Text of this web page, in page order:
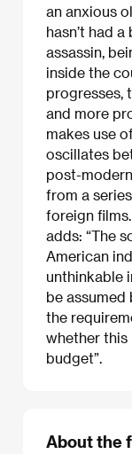
an anxious
hasn’t had
assassin,
inside the
progresses,
and more
makes use
oscillates
post-
from a
foreign
adds: “The
American
unthinkable
be
the
whether this
budget”.
About the